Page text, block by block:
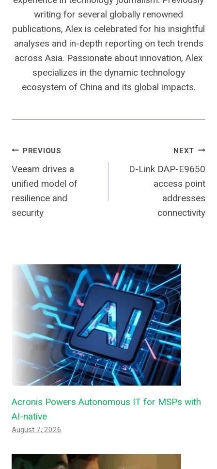
writing for several globally renowned
publications, Alex is celebrated for his insightful
analyses and in-depth reporting on tech trends
across Asia. Passionate about innovation, Alex
specializes in the dynamic technology
ecosystem of China and its global impacts.
Post
navigation
PREVIOUS
Veeam drives a
unified model of
resilience and
security
NEXT
D-Link DAP-E9650
access point
addresses
connectivity
Acronis Powers Autonomous IT for MSPs with
AI-native
August 7, 2026